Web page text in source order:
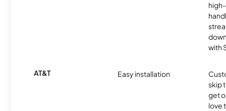
with
AT&T Easy installation
skip
get
love